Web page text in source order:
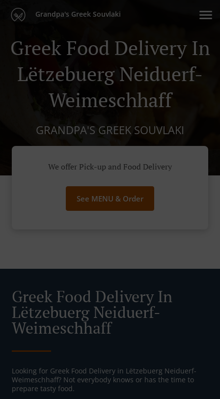
Grandpa's Greek Souvlaki
Greek Food Delivery In
Lëtzebuerg Neiduerf-
Weimeschhaff
GRANDPA'S GREEK SOUVLAKI
We offer Pick-up and Food Delivery
See MENU & Order
Greek Food Delivery In
Lëtzebuerg Neiduerf-
Weimeschhaff
Looking for Greek Food Delivery in Lëtzebuerg Neiduerf-
Weimeschhaff? Not everybody knows or has the time to
prepare tasty food.